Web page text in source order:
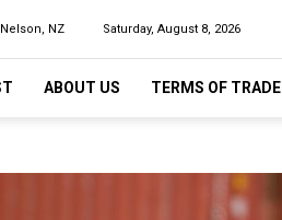
Nelson, NZ Saturday, August 8, 2026
ABOUT US TERMS OF TRADE